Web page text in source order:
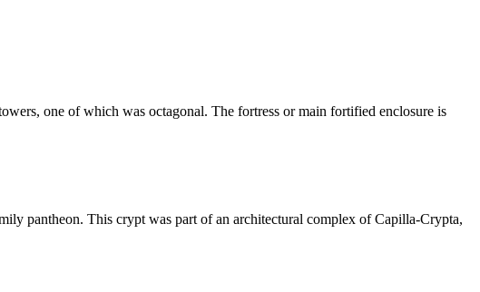
one of which was octagonal. The fortress or main fortified enclosure is
pantheon. This crypt was part of an architectural complex of Capilla-Crypta,